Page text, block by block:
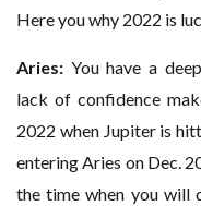
Here you why 2022 is
Aries: You have a
lack of confidence
2022 when Jupiter is
entering Aries on Dec.
the time when you will